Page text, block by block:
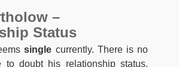
–
Status
single currently. There is no
to doubt his relationship status.